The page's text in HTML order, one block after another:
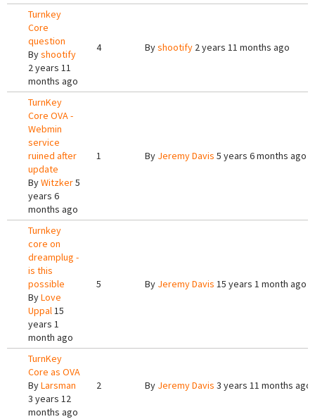
Turnkey
Core
question
Byshootify
2 years 11
months ago
4 Byshootify 2 years 11 months ago
TurnKey
Core OVA -
Webmin
service
ruined after
update
ByWitzker5
years 6
months ago
1 By Jeremy Davis 5 years 6 months ago
Turnkey
core on
dreamplug -
is this
possible
ByLove
Uppal15
years 1
month ago
5 By Jeremy Davis 15 years 1 month ago
TurnKey
Core as OVA
ByLarsman
3 years 12
months ago
2 By Jeremy Davis 3 years 11 months ago